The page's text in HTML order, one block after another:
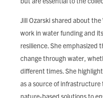
Jill Ozarski shared about
work in water funding and
resilience. She emphasized
change through water,
different times. She
as a source of
nature-based solutions to